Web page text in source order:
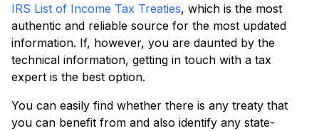
IRS List of Income Tax Treaties, which is the most
authentic and reliable source for the most updated
information. If, however, you are daunted by the
technical information, getting in touch with a tax
expert is the best option.
You can easily find whether there is any treaty that
you can benefit from and also identify any state-